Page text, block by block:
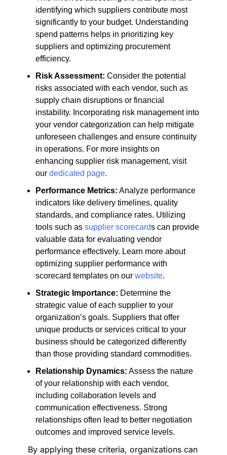
identifying which suppliers contribute most
significantly to your budget. Understanding
spend patterns helps in prioritizing key
suppliers and optimizing procurement
efficiency.
Risk Assessment: Consider the potential
risks associated with each vendor, such as
supply chain disruptions or financial
instability. Incorporating risk management into
your vendor categorization can help mitigate
unforeseen challenges and ensure continuity
in operations. For more insights on
enhancing supplier risk management, visit
our dedicated page.
Performance Metrics: Analyze performance
indicators like delivery timelines, quality
standards, and compliance rates. Utilizing
tools such as supplier scorecards can provide
valuable data for evaluating vendor
performance effectively. Learn more about
optimizing supplier performance with
scorecard templates on our website.
Strategic Importance: Determine the
strategic value of each supplier to your
organization’s goals. Suppliers that offer
unique products or services critical to your
business should be categorized differently
than those providing standard commodities.
Relationship Dynamics: Assess the nature
of your relationship with each vendor,
including collaboration levels and
communication effectiveness. Strong
relationships often lead to better negotiation
outcomes and improved service levels.
By applying these criteria, organizations can